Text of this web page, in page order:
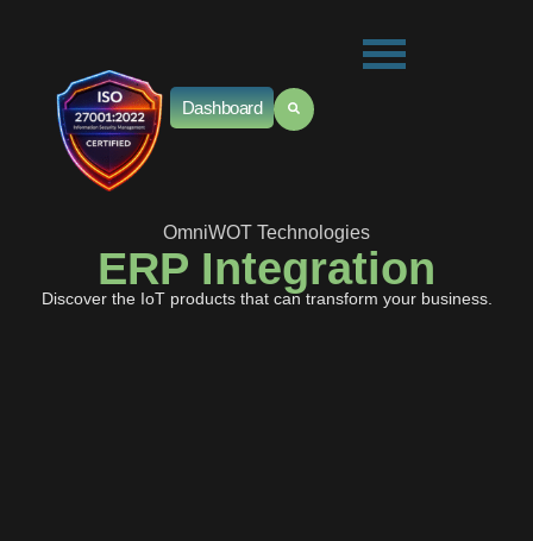
Dashboard
OmniWOT Technologies
ERP Integration
Discover the IoT products that can transform your business.